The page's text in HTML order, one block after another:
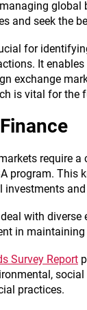
and seek the
for
It
exchange
is vital for the
require
program.
with
in
Survey Report
practices.